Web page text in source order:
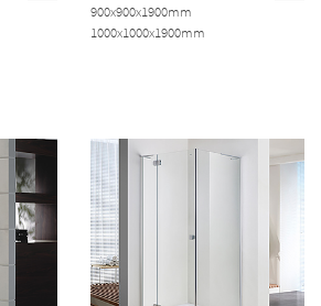
900x900x1900mm
1000x1000x1900mm